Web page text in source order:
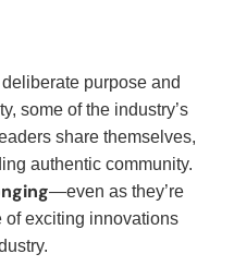
purpose and
some of the industry’s
share themselves,
authentic community.
—even as they’re
of exciting innovations